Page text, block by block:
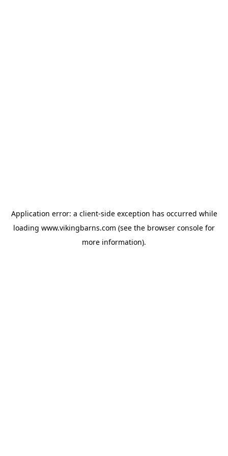
Application error: a client-side exception has occurred while
loading www.vikingbarns.com (see the browser console for
more information).